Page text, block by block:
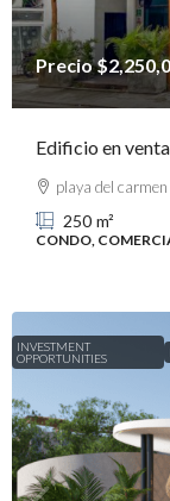
Precio
Edificio en
playa del carmen
250 m²
CONDO,
INVESTMENT
OPPORTUNITIES